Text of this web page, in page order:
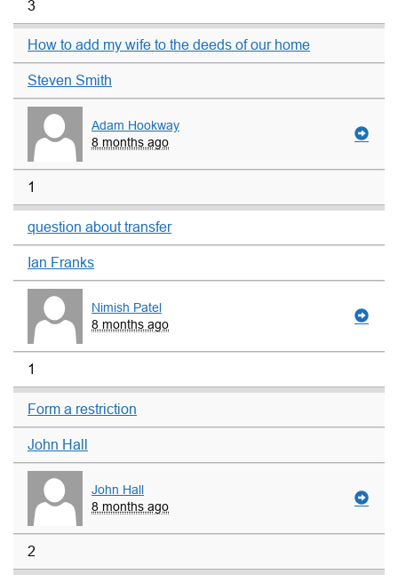
3
How to add my wife to the deeds of our home
Steven Smith
Adam Hookway
8 months ago
1
question about transfer
Ian Franks
Nimish Patel
8 months ago
1
Form a restriction
John Hall
John Hall
8 months ago
2